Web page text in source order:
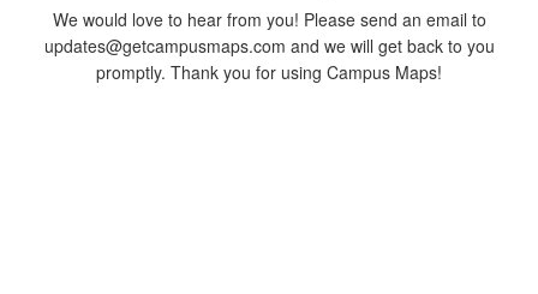
We would love to hear from you! Please send an email to
updates@getcampusmaps.com and we will get back to you
promptly. Thank you for using Campus Maps!